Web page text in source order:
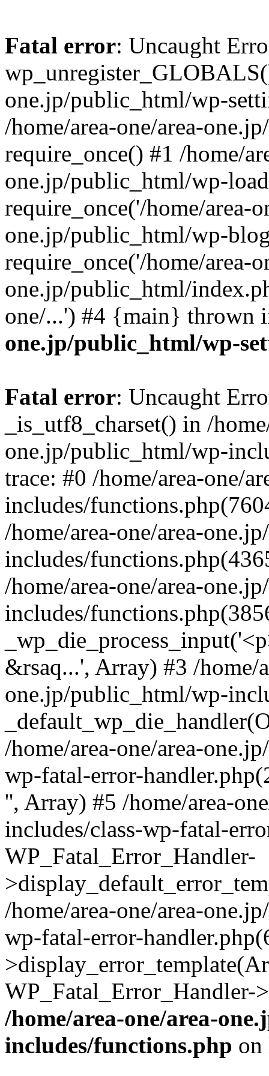
Fatal error: Uncaught
one.jp/public_html/wp-
/home/area-one/area-
require_once() #1 /home/
one.jp/public_html/wp-
require_once('/home/area-
one.jp/public_html/wp-
require_once('/home/area-
one.jp/public_html/
one/...') #4 {main} thrown
one.jp/public_html/wp-
Fatal error: Uncaught
_is_utf8_charset() in /
one.jp/public_html/wp-
trace: #0 /home/area-one/
includes/
/home/area-one/area-
includes/
/home/area-one/area-
includes/
&rsaq...', Array) #3 /home/
one.jp/public_html/wp-
/home/area-one/area-
wp-fatal-error-
'', Array) #5 /home/area-
includes/class-wp-fatal-
WP_Fatal_Error_Handler-
/home/area-one/area-
wp-fatal-error-
/home/area-one/area-
includes/functions.php